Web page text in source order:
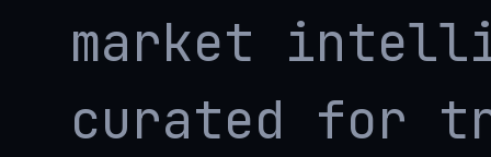
market
curated for